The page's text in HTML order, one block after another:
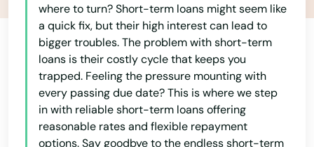
where to turn? Short-term loans might seem like
a quick fix, but their high interest can lead to
bigger troubles. The problem with short-term
loans is their costly cycle that keeps you
trapped. Feeling the pressure mounting with
every passing due date? This is where we step
in with reliable short-term loans offering
reasonable rates and flexible repayment
options. Say goodbye to the endless short-term